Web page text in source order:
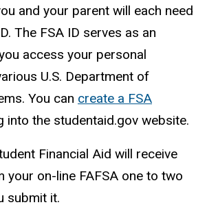
and your parent will each need
The FSA ID serves as an
access your personal
U.S. Department of
You can create a FSA
into the studentaid.gov website.
Financial Aid will receive
your on-line FAFSA one to two
submit it.